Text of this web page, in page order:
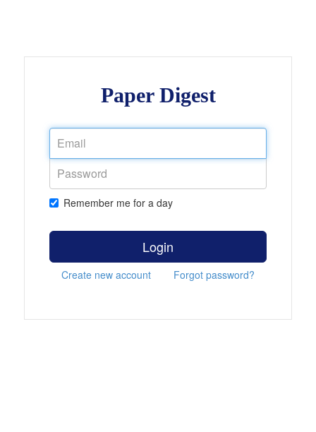
Paper Digest
Remember me for a day
Login
Create new account Forgot password?